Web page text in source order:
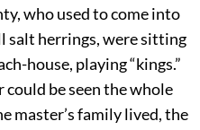
who used to come into
salt herrings, were sitting
house, playing “kings.”
be seen the whole
master’s family lived, the